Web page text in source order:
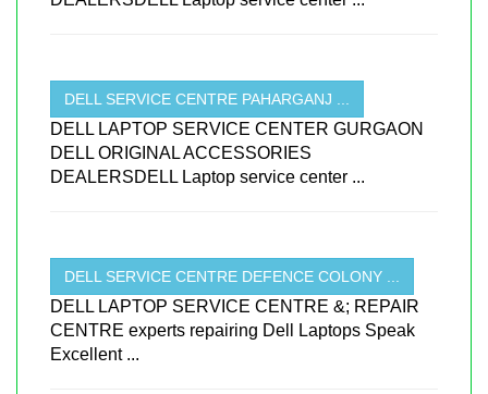
DELL SERVICE CENTRE PAHARGANJ ...
DELL LAPTOP SERVICE CENTER GURGAON
DELL ORIGINAL ACCESSORIES
DEALERSDELL Laptop service center ...
DELL SERVICE CENTRE DEFENCE COLONY ...
DELL LAPTOP SERVICE CENTRE &; REPAIR
CENTRE experts repairing Dell Laptops Speak
Excellent ...